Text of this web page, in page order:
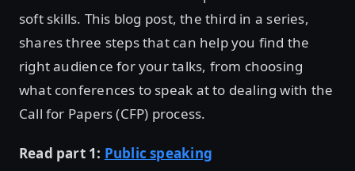
soft skills. This blog post, the third in a series,
shares three steps that can help you find the
right audience for your talks, from choosing
what conferences to speak at to dealing with the
Call for Papers (CFP) process.
Read part 1: Public speaking